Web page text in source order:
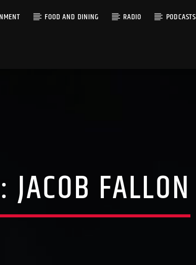
FOOD AND DINING RADIO PODCASTS
JACOB FALLON